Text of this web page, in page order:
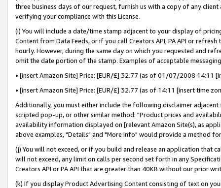
three business days of our request, furnish us with a copy of any
verifying your compliance with this License.
(i) You will include a date/time stamp adjacent to your display of
Content from Data Feeds, or if you call Creators API, PA API or
hourly. However, during the same day on which you requested and
omit the date portion of the stamp. Examples of acceptable
• [insert Amazon Site] Price: [EUR/£] 32.77 (as of 01/07/2008 14:11
• [insert Amazon Site] Price: [EUR/£] 32.77 (as of 14:11 [insert time
Additionally, you must either include the following disclaimer
scripted pop-up, or other similar method: "Product prices and
availability information displayed on [relevant Amazon Site(s), as
above examples, "Details" and "More info" would provide a method
(j) You will not exceed, or if you build and release an application that
will not exceed, any limit on calls per second set forth in any
Creators API or PA API that are greater than 40KB without our prior
(k) If you display Product Advertising Content consisting of text on